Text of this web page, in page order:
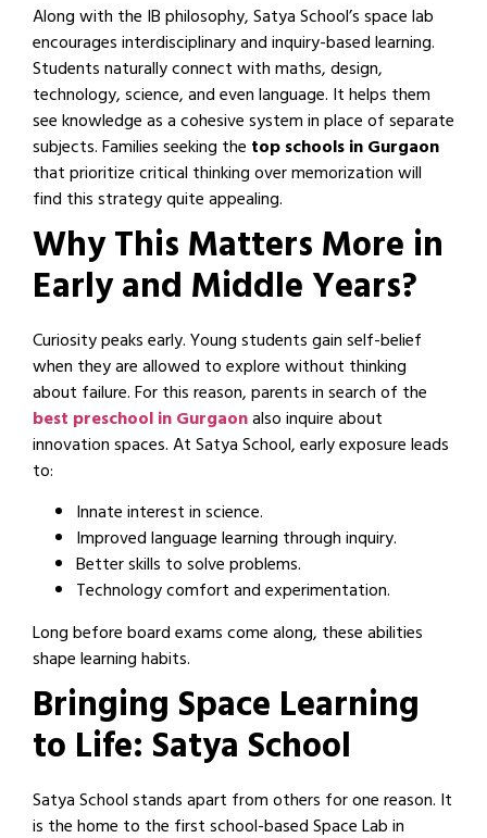
Along with the IB philosophy, Satya School’s space lab
encourages interdisciplinary and inquiry-based learning.
Students naturally connect with maths, design,
technology, science, and even language. It helps them
see knowledge as a cohesive system in place of separate
subjects. Families seeking the top schools in Gurgaon
that prioritize critical thinking over memorization will
find this strategy quite appealing.
Why This Matters More in
Early and Middle Years?
Curiosity peaks early. Young students gain self-belief
when they are allowed to explore without thinking
about failure. For this reason, parents in search of the
best preschool in Gurgaonalso inquire about
innovation spaces. At Satya School, early exposure leads
to:
Innate interest in science.
Improved language learning through inquiry.
Better skills to solve problems.
Technology comfort and experimentation.
Long before board exams come along, these abilities
shape learning habits.
Bringing Space Learning
to Life: Satya School
Satya School stands apart from others for one reason. It
is the home to the first school-based Space Lab in